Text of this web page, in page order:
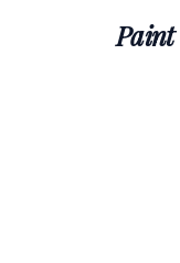
Paint